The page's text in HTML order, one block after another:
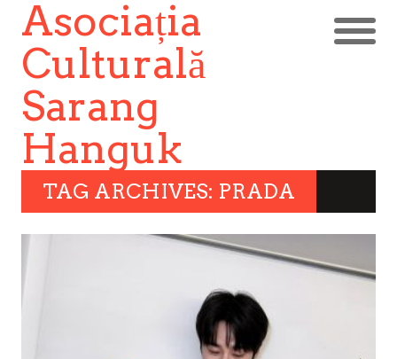
Asociația
Culturală
Sarang
Hanguk
TAG ARCHIVES: PRADA